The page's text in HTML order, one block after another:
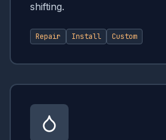
shifting.
Repair Install Custom